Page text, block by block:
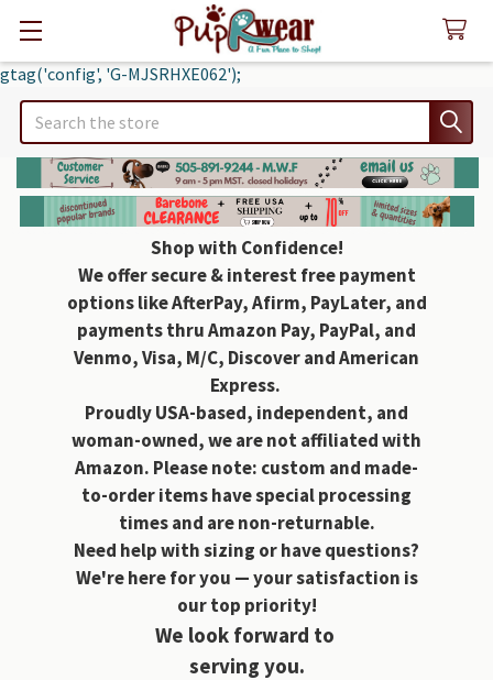
gtag('config', 'G-MJSRHXE062');
Search
Shop with Confidence!
We offer secure & interest free payment
options like AfterPay, Afirm, PayLater, and
payments thru Amazon Pay, PayPal, and
Venmo, Visa, M/C, Discover and American
Express.
Proudly USA-based, independent, and
woman-owned, we are not affiliated with
Amazon. Please note: custom and made-
to-order items have special processing
times and are non-returnable.
Need help with sizing or have questions?
We're here for you — your satisfaction is
our top priority!
We look forward to
serving you.